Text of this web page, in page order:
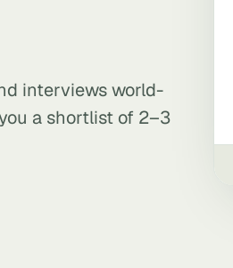
interviews world-
a shortlist of 2–3